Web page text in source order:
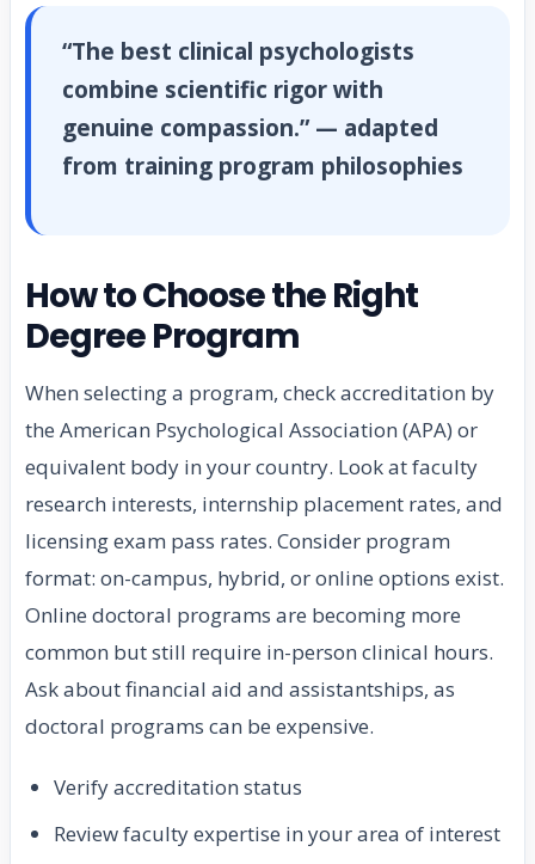
“The best clinical psychologists
combine scientific rigor with
genuine compassion.” — adapted
from training program philosophies
How to Choose the Right
Degree Program
When selecting a program, check accreditation by
the American Psychological Association (APA) or
equivalent body in your country. Look at faculty
research interests, internship placement rates, and
licensing exam pass rates. Consider program
format: on-campus, hybrid, or online options exist.
Online doctoral programs are becoming more
common but still require in-person clinical hours.
Ask about financial aid and assistantships, as
doctoral programs can be expensive.
Verify accreditation status
Review faculty expertise in your area of interest